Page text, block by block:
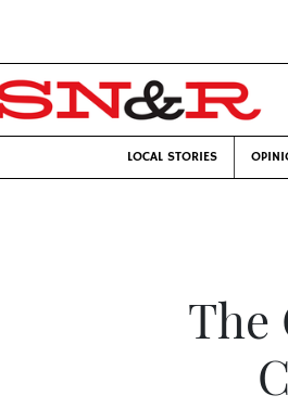
LOCAL STORIES
The